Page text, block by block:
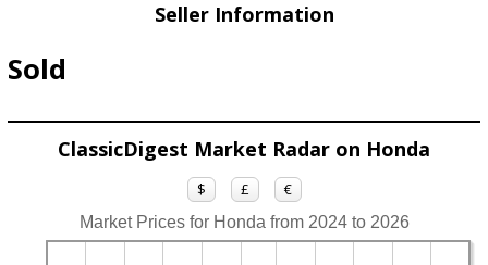
Seller Information
Sold
ClassicDigest Market Radar on Honda
$ £ €
Market Prices for Honda from 2024 to 2026